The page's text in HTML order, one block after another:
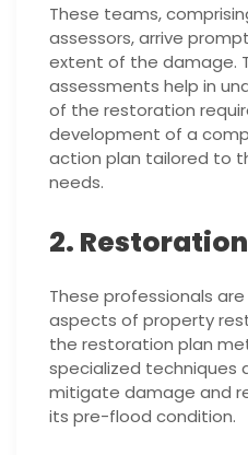
These teams,
assessors, arrive
extent of the damage.
assessments help in
of the restoration
development of a
action plan tailored to
needs.
2.
These professionals
aspects of property
the restoration plan
specialized techniques
mitigate damage and
its pre-flood condition.